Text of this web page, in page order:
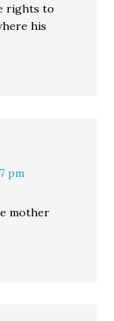
rights to
his
pm
mother